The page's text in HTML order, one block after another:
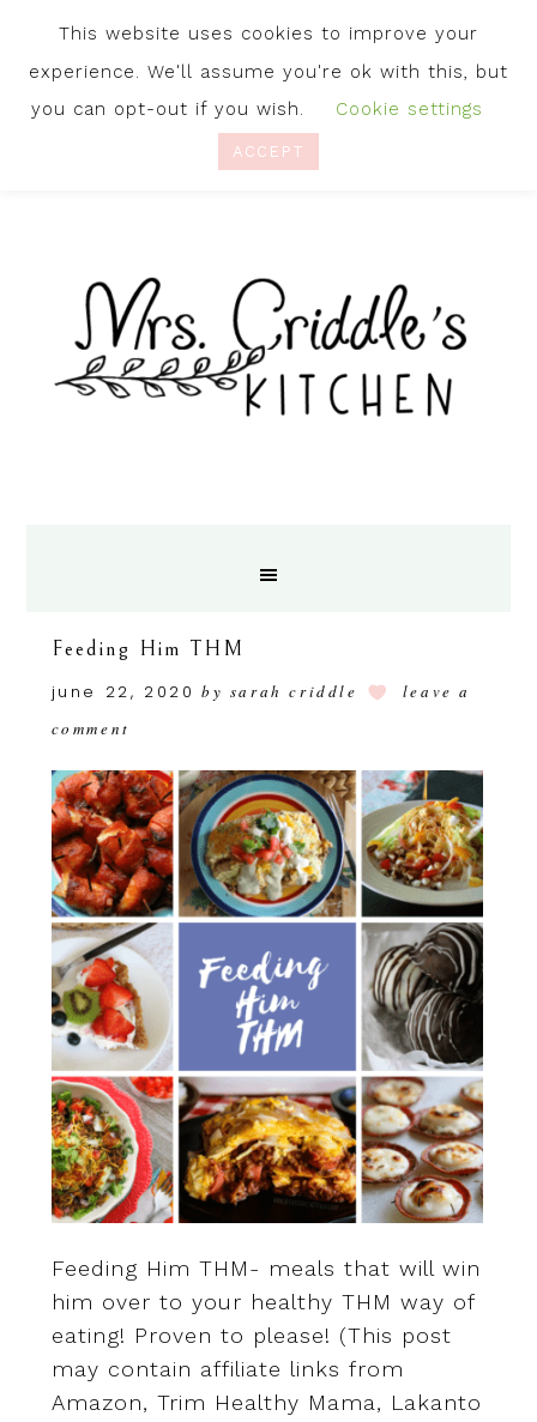
Feeding Him THM
june 22, 2020 by sarah criddle
leave a
comment
Feeding Him THM- meals that will win
him over to your healthy THM way of
eating! Proven to please! (This post
may contain affiliate links from
Amazon, Trim Healthy Mama, Lakanto
This website uses cookies to improve your
experience. We'll assume you're ok with this, but
you can opt-out if you wish.
Cookie settings
ACCEPT